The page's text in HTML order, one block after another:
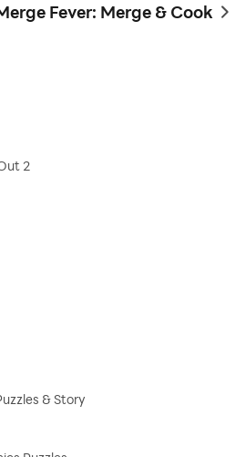
Fever: Merge & Cook to
2
& Story